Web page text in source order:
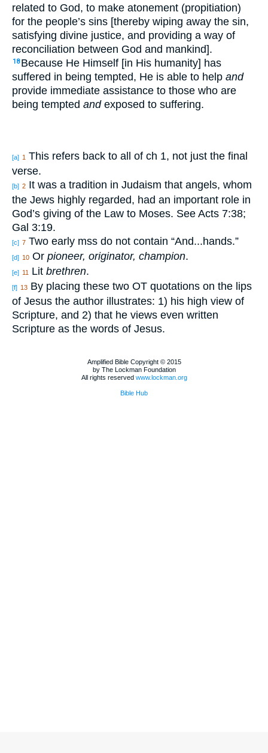
related to God, to make atonement (propitiation)
for the people’s sins [thereby wiping away the sin,
satisfying divine justice, and providing a way of
reconciliation between God and mankind].
18 Because He Himself [in His humanity] has
suffered in being tempted, He is able to help and
provide immediate assistance to those who are
being tempted andexposed to suffering.
[a] 1
This refers back to all of ch 1, not just the final
verse.
[b] 2 It was a tradition in Judaism that angels, whom
the Jews highly regarded, had an important role in
God’s giving of the Law to Moses. See Acts 7:38;
Gal 3:19.
[c] 7 Two early mss do not contain “And...hands.”
[d] 10 Or pioneer, originator, champion.
[e] 11 Lit brethren.
[f] 13 By placing these two OT quotations on the lips
of Jesus the author illustrates: 1) his high view of
Scripture, and 2) that he views even written
Scripture as the words of Jesus.
Amplified Bible Copyright © 2015
by The Lockman Foundation
All rights reserved www.lockman.org
Bible Hub